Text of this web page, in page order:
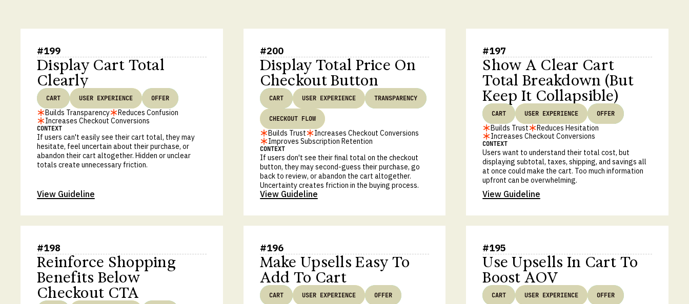
#199
Display Cart Total
Clearly
CART USER EXPERIENCE OFFER
Builds Transparency
Reduces Confusion
Increases Checkout Conversions
CONTEXT
If users can't easily see their cart total, they may
hesitate, feel uncertain about their purchase, or
abandon their cart altogether. Hidden or unclear
totals create unnecessary friction.
View Guideline
#200
Display Total Price On
Checkout Button
CART USER EXPERIENCE TRANSPARENCY
CHECKOUT FLOW
Builds Trust
Increases Checkout Conversions
Improves Subscription Retention
CONTEXT
If users don't see their final total on the checkout
button, they may second-guess their purchase, go
back to review, or abandon the cart altogether.
Uncertainty creates friction in the buying process.
View Guideline
#197
Show A Clear Cart
Total Breakdown (But
Keep It Collapsible)
CART USER EXPERIENCE OFFER
Builds Trust
Reduces Hesitation
Increases Checkout Conversions
CONTEXT
Users want to understand their total cost, but
displaying subtotal, taxes, shipping, and savings all
at once could make the cart. Too much information
upfront can be overwhelming.
View Guideline
#198
Reinforce Shopping
Benefits Below
Checkout CTA
#196
Make Upsells Easy To
Add To Cart
CART USER EXPERIENCE OFFER
#195
Use Upsells In Cart To
Boost AOV
CART USER EXPERIENCE OFFER